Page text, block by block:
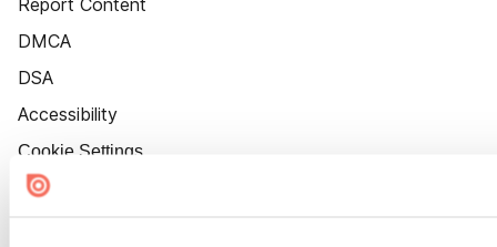
Report Content
DMCA
DSA
Accessibility
Cookie Settings